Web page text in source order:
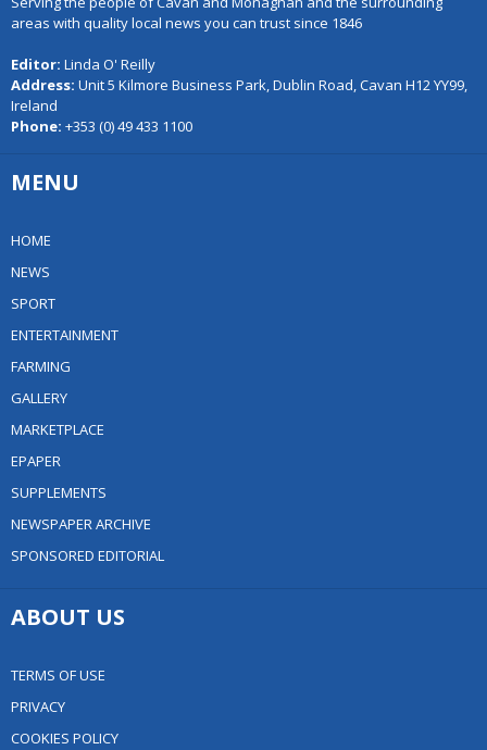
areas with quality local news you can trust since 1846
Editor: Linda O' Reilly
Address: Unit 5 Kilmore Business Park, Dublin Road, Cavan H12 YY99,
Ireland
Phone: +353 (0) 49 433 1100
MENU
HOME
NEWS
SPORT
ENTERTAINMENT
FARMING
GALLERY
MARKETPLACE
EPAPER
SUPPLEMENTS
NEWSPAPER ARCHIVE
SPONSORED EDITORIAL
ABOUT US
TERMS OF USE
PRIVACY
COOKIES POLICY